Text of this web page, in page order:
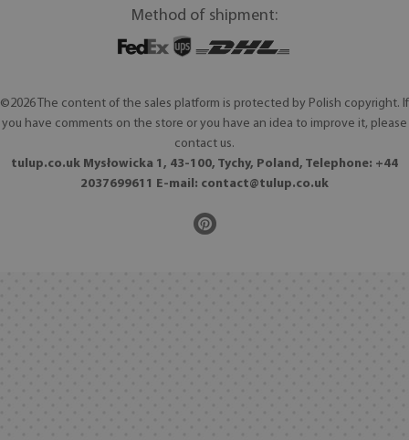
Method of shipment:
©2026 The content of the sales platform is protected by Polish copyright. If
you have comments on the store or you have an idea to improve it, please
contact us.
tulup.co.uk Mysłowicka 1, 43-100, Tychy, Poland, Telephone: +44
2037699611 E-mail: contact@tulup.co.uk